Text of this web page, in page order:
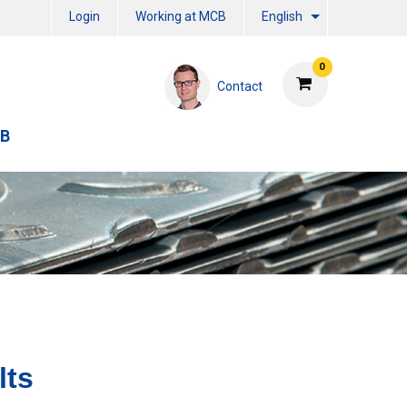
Login Working at MCB English
0
Contact